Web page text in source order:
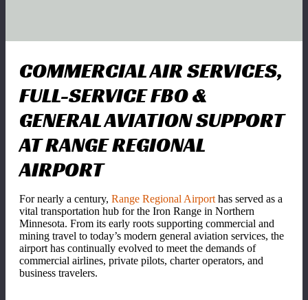
COMMERCIAL AIR SERVICES,
FULL-SERVICE FBO &
GENERAL AVIATION SUPPORT
AT RANGE REGIONAL
AIRPORT
For nearly a century, Range Regional Airport has served as a
vital transportation hub for the Iron Range in Northern
Minnesota. From its early roots supporting commercial and
mining travel to today’s modern general aviation services, the
airport has continually evolved to meet the demands of
commercial airlines, private pilots, charter operators, and
business travelers.